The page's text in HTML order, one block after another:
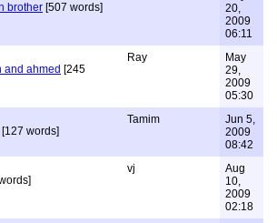
brother [507 words]
20,
2009
06:11
and ahmed [245
Ray
May
29,
2009
05:30
[127 words]
Tamim
Jun 5,
2009
08:42
vj
Aug
10,
2009
02:18